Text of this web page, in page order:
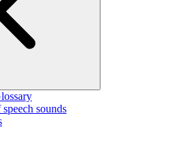
sounds